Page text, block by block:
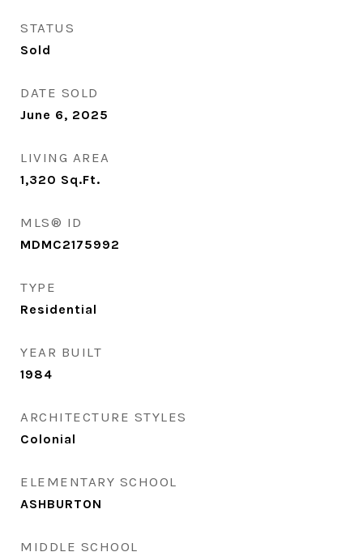
STATUS
Sold
DATE SOLD
June 6, 2025
LIVING AREA
1,320 Sq.Ft.
MLS® ID
MDMC2175992
TYPE
Residential
YEAR BUILT
1984
ARCHITECTURE STYLES
Colonial
ELEMENTARY SCHOOL
ASHBURTON
MIDDLE SCHOOL